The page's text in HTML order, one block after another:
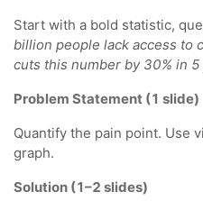
Start with a bold statistic,
billion people lack access to
cuts this number by 30% in 5
Problem Statement (1 slide)
Quantify the pain point. Use
graph.
Solution (1–2 slides)